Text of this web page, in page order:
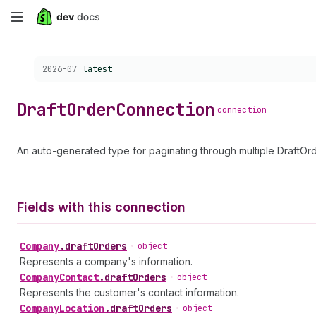
Skip
content
Choose a version:
2026-07 latest
DraftOrderConnection connection
An auto-generated type for paginating through multiple
Fields with this connection
Company.draftOrders • object
Represents a company's information.
CompanyContact.draftOrders • object
Represents the customer's contact information.
CompanyLocation .draftOrders • object